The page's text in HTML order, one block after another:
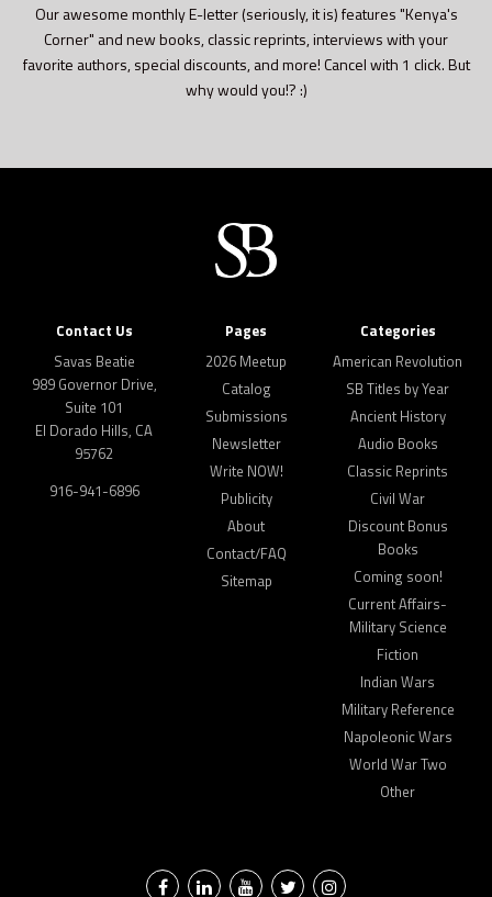
Our awesome monthly E-letter (seriously, it is) features "Kenya's
Corner" and new books, classic reprints, interviews with your
favorite authors, special discounts, and more! Cancel with 1 click. But
why would you!? :)
Contact Us
Savas Beatie
989 Governor Drive,
Suite 101
El Dorado Hills, CA
95762
916-941-6896
Pages
2026 Meetup
Catalog
Submissions
Newsletter
Write NOW!
Publicity
About
Contact/FAQ
Sitemap
Categories
American Revolution
SB Titles by Year
Ancient History
Audio Books
Classic Reprints
Civil War
Discount Bonus
Books
Coming soon!
Current Affairs-
Military Science
Fiction
Indian Wars
Military Reference
Napoleonic Wars
World War Two
Other
FacebookLinkedInYouTubeTwitterInstagram